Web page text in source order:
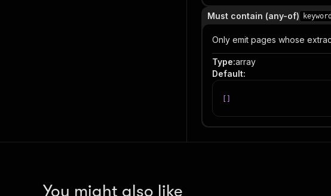
Must contain (any-of)
Only emit pages whose
Type:array
Default:
You might also like